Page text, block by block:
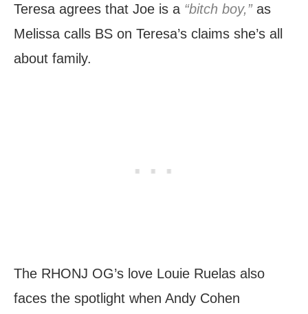
Teresa agrees that Joe is a “bitch boy,” as
Melissa calls BS on Teresa’s claims she’s all
about family.
The RHONJ OG’s love Louie Ruelas also
faces the spotlight when Andy Cohen